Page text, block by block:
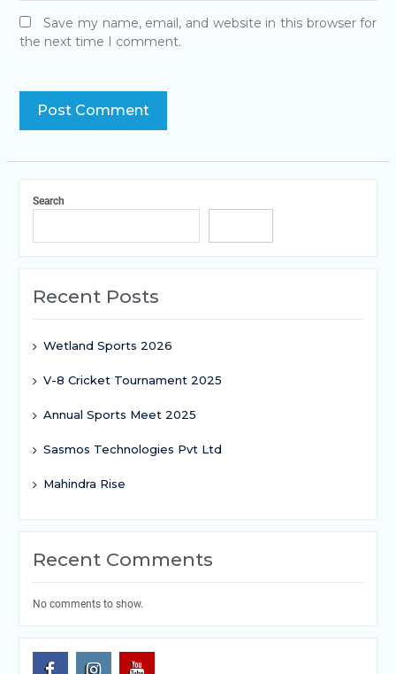
Save my name, email, and website in this browser for
the next time I comment.
Search
Recent Posts
Wetland Sports 2026
V-8 Cricket Tournament 2025
Annual Sports Meet 2025
Sasmos Technologies Pvt Ltd
Mahindra Rise
Recent Comments
No comments to show.